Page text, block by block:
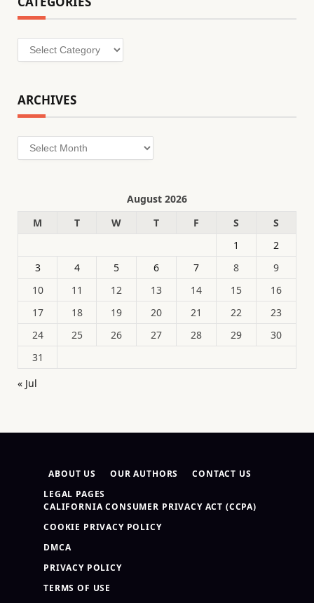
Categories
ARCHIVES
Archives
August 2026
M
T W T F S
S
1
2
3
4 5 6 7 8
9
10
11 12 13 14 15
16
17
18 19 20 21 22
23
24
25 26 27 28 29
30
31
« Jul
ABOUT US OUR AUTHORS
CONTACT US
LEGAL PAGES
CALIFORNIA CONSUMER PRIVACY ACT (CCPA)
COOKIE PRIVACY POLICY
DMCA
PRIVACY POLICY
TERMS OF USE